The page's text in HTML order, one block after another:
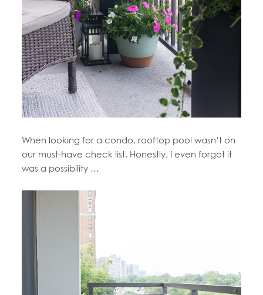
When looking for a condo, rooftop pool wasn’t on
our must-have check list. Honestly, I even forgot it
was a possibility …